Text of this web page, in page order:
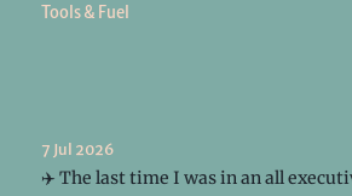
Tools & Fuel
7 Jul 2026
✈️ The last time I was in an all